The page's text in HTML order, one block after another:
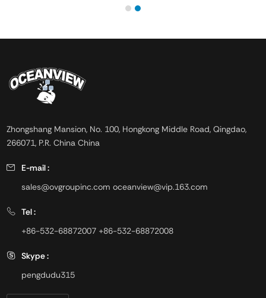
pseud plasticity characteristics
cementitious materials and oil
and gas drilling.
guar gum or other naturally
derivatives. Xanthan gum is an
Zhongshang Mansion, No. 100, Hongkong Middle Road, Qingdao,
266071, P.R. China China
E-mail :
sales@ovgroupinc.com oceanview@vip.163.com
Tel :
+86-532-68872007 +86-532-68872008
Skype :
pengdudu315